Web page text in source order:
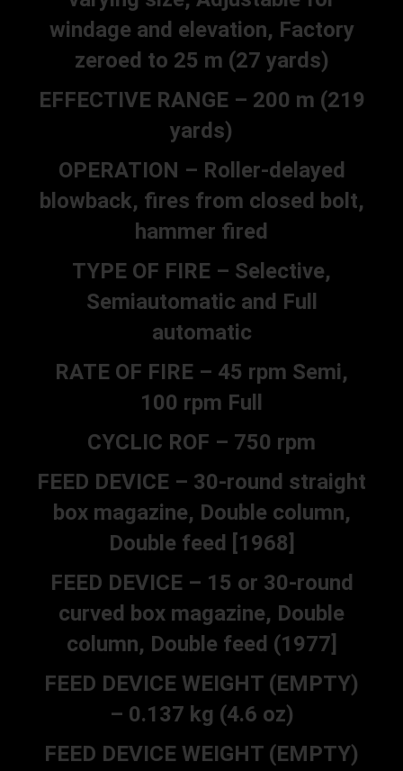
windage and elevation, Factory
zeroed to 25 m (27 yards)
EFFECTIVE RANGE – 200 m (219
yards)
OPERATION – Roller-delayed
blowback, fires from closed bolt,
hammer fired
TYPE OF FIRE – Selective,
Semiautomatic and Full
automatic
RATE OF FIRE – 45 rpm Semi,
100 rpm Full
CYCLIC ROF – 750 rpm
FEED DEVICE – 30-round straight
box magazine, Double column,
Double feed [1968]
FEED DEVICE – 15 or 30-round
curved box magazine, Double
column, Double feed (1977]
FEED DEVICE WEIGHT (EMPTY)
– 0.137 kg (4.6 oz)
FEED DEVICE WEIGHT (EMPTY)